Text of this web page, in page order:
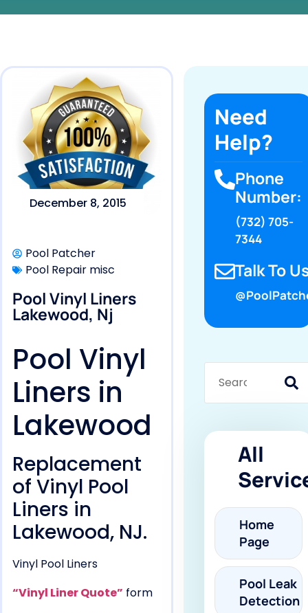
December 8, 2015
Pool Patcher
Pool Repair misc
Pool Vinyl Liners
Lakewood, Nj
Pool Vinyl
Liners in
Lakewood
Replacement
of Vinyl Pool
Liners in
Lakewood, NJ.
Vinyl Pool Liners
“Vinyl Liner Quote” form
Need
Help?
Phone
Number:
(732) 705-
7344
Talk To
All
Home
Page
Pool Leak
Detection